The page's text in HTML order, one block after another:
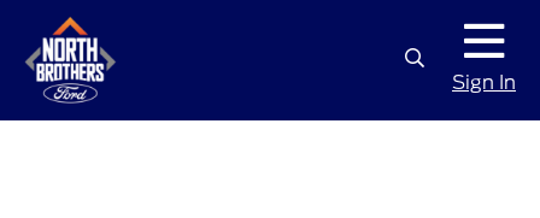
Sign In